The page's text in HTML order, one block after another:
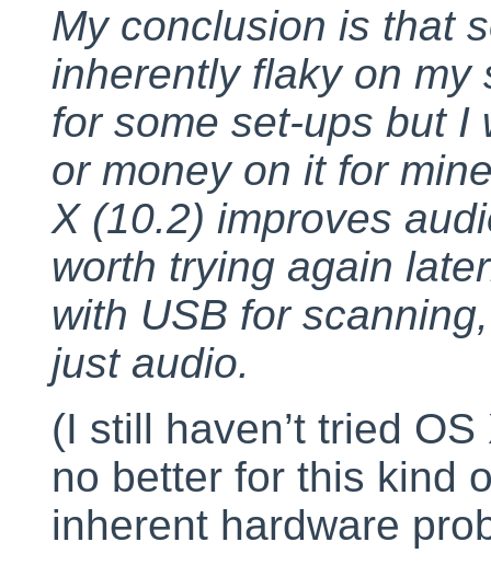
My conclusion is that
inherently flaky on my
for some set-ups but I
or money on it for
X (10.2) improves
worth trying again
with USB for
just audio.
(I still haven’t tried
no better for this kind
inherent hardware